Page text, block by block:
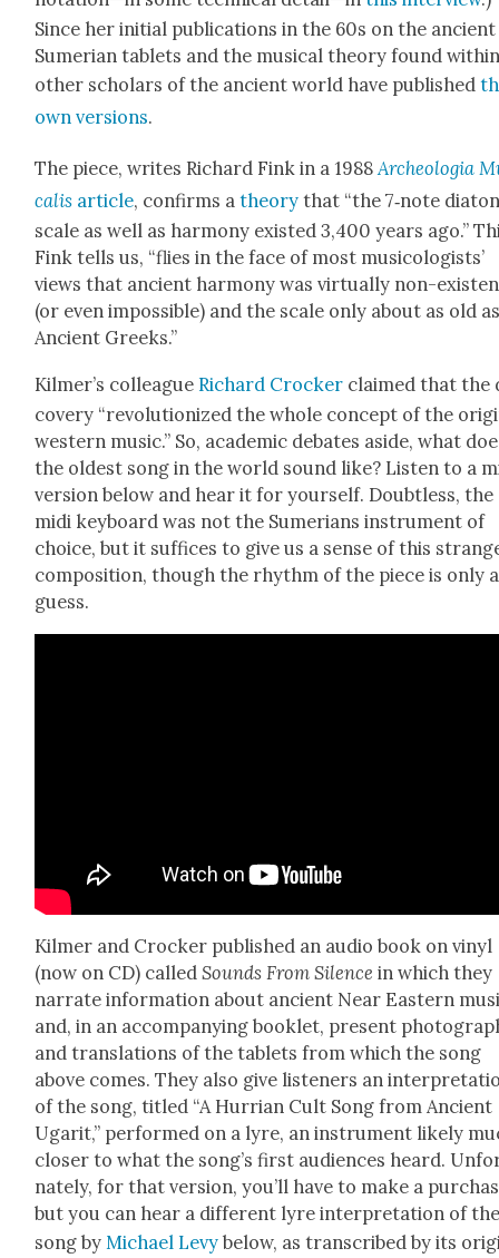
Since her ini­tial pub­li­ca­tions in the 60s on the ancient
Sumer­ian tablets and the musi­cal the­o­ry found
oth­er schol­ars of the ancient world have pub­lished
own ver­sions.
The piece, writes Richard Fink in a 1988Arche­olo­gia
calis arti­cle, con­firms athe­o­ry that “the 7‑note
scale as well as har­mo­ny exist­ed 3,400 years ago.”
Fink tells us, “flies in the face of most musi­col­o­gists’
views that ancient har­mo­ny was vir­tu­al­ly non-
(or even impos­si­ble) and the scale only about as old
Ancient Greeks.”
Kilmer’s col­leagueRichard Crock­er claimed that
cov­ery “rev­o­lu­tion­ized the whole con­cept of the
west­ern music.” So, aca­d­e­m­ic debates aside, what
the old­est song in the world sound like? Lis­ten to a
ver­sion below and hear it for your­self. Doubt­less, the
midi key­board was not the Sume­ri­ans instru­ment of
choice, but it suf­fices to give us a sense of this
com­po­si­tion, though the rhythm of the piece is only a
guess.
Kilmer and Crock­er pub­lished an audio book on vinyl
(now on CD) calledSounds From Silence in which they
nar­rate infor­ma­tion about ancient Near East­ern
and, in an accom­pa­ny­ing book­let, present
and trans­la­tions of the tablets from which the song
above comes. They also give lis­ten­ers an
of the song, titled “A Hur­ri­an Cult Song from Ancient
Ugar­it,” per­formed on a lyre, an instru­ment like­ly
clos­er to what the song’s first audi­ences heard.
nate­ly, for that ver­sion, you’ll have to make a
but you can hear a dif­fer­ent lyre inter­pre­ta­tion of
song by Michael Levy below, as tran­scribed by its